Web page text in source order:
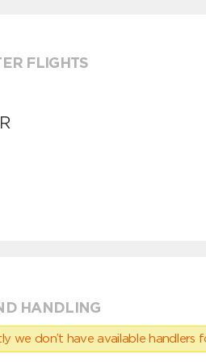
FLIGHTS
HANDLING
we don’t have available